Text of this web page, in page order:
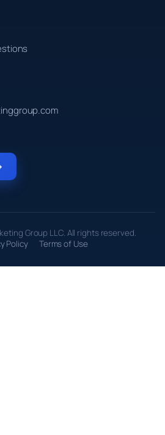
Group LLC. All rights reserved.
Policy
Terms of Use